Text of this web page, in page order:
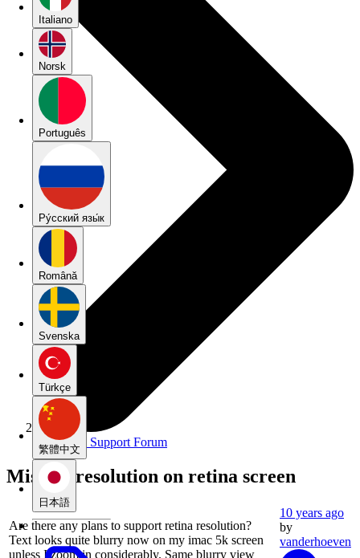
Italiano
Norsk
Português
Pу́сский язы́к
Română
Svenska
Türkçe
繁體中文
日本語
Rationale Support Forum
Missing resolution on retina screen
Are there any plans to support retina resolution?
Text looks quite blurry now on my imac 5k screen
unless I zoom in considerably. Same blurry view
10 years ago
by
vanderhoeven